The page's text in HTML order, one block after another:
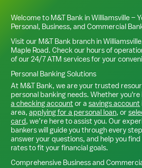
Welcome to M&T Bank inWilliamsville–
Personal, Business, and Commercial
Visit our M&T Bank branch inWilliamsville
Maple Road. Check our hours of
of our 24/7 ATM services for your
Personal Banking Solutions
At M&T Bank, we are your trusted
personal banking needs. Whether
a checking account or a savings account
area, applying for a personal loan, or
card, we’re here to assist you. Our
bankers will guide you through every
answer your questions, and help you
rates to fit your financial goals.
Comprehensive Business and